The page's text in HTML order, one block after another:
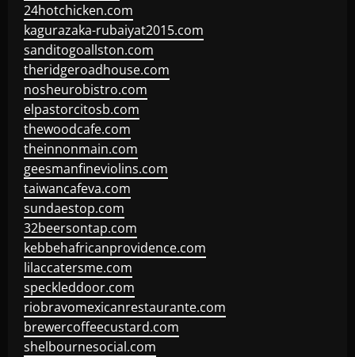
24hotchicken.com
kagurazaka-rubaiyat2015.com
sanditogoallston.com
theridgeroadhouse.com
nosheurobistro.com
elpastorcitosb.com
thewoodcafe.com
theinnonmain.com
geesmanfineviolins.com
taiwancafeva.com
sundaestop.com
32beersontap.com
kebbehafricanprovidence.com
lilaccatersme.com
speckleddoor.com
riobravomexicanrestaurante.com
brewercoffeecustard.com
shelbournesocial.com